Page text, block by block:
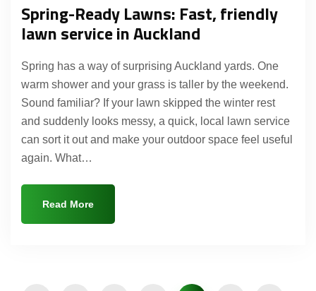
Spring-Ready Lawns: Fast, friendly
lawn service in Auckland
Spring has a way of surprising Auckland yards. One
warm shower and your grass is taller by the weekend.
Sound familiar? If your lawn skipped the winter rest
and suddenly looks messy, a quick, local lawn service
can sort it out and make your outdoor space feel useful
again. What…
Read More